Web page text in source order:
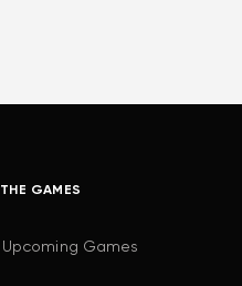
THE GAMES
Upcoming Games